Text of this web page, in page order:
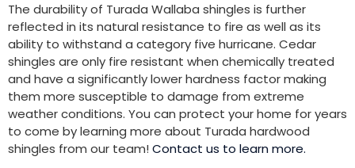
The durability of Turada Wallaba shingles is further
reflected in its natural resistance to fire as well as its
ability to withstand a category five hurricane. Cedar
shingles are only fire resistant when chemically treated
and have a significantly lower hardness factor making
them more susceptible to damage from extreme
weather conditions. You can protect your home for years
to come by learning more about Turada hardwood
shingles from our team! Contact us to learn more.